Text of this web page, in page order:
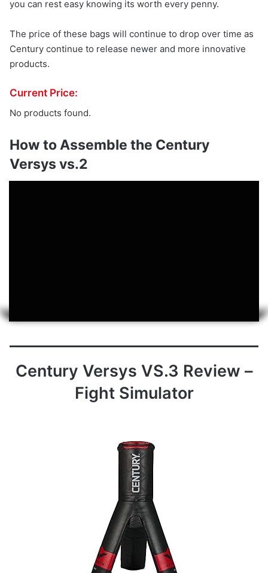
you can rest easy knowing its worth every penny.
The price of these bags will continue to drop over time as
Century continue to release newer and more innovative
products.
Current Price:
No products found.
How to Assemble the Century
Versys vs.2
Century Versys VS.3 Review –
Fight Simulator